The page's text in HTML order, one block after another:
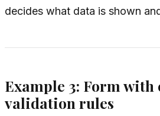
decides what data is shown
Example 3: Form with
validation rules